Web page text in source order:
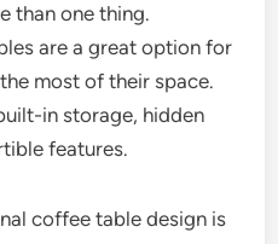
than one thing.
are a great option for
most of their space.
in storage, hidden
features.
coffee table design is